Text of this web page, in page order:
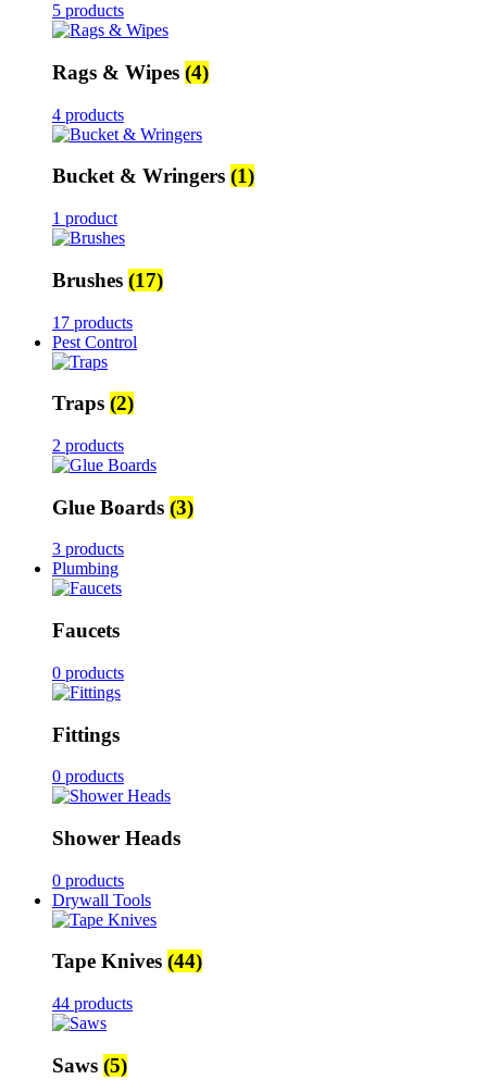
5 products
Rags & Wipes (4)
4 products
Bucket & Wringers (1)
1 product
Brushes (17)
17 products
Pest Control
Traps (2)
2 products
Glue Boards (3)
3 products
Plumbing
Faucets
0 products
Fittings
0 products
Shower Heads
0 products
Drywall Tools
Tape Knives (44)
44 products
Saws (5)